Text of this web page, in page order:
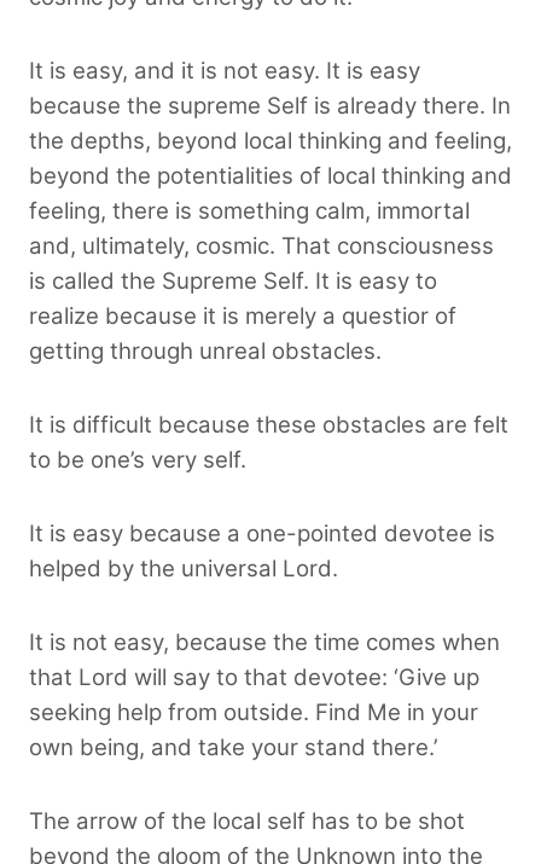
It is easy, and it is not easy. It is easy
because the supreme Self is already there. In
the depths, beyond local thinking and feeling,
beyond the potentialities of local thinking and
feeling, there is something calm, immortal
and, ultimately, cosmic. That consciousness
is called the Supreme Self. It is easy to
realize because it is merely a questior of
getting through unreal obstacles.
It is difficult because these obstacles are felt
to be one’s very self.
It is easy because a one-pointed devotee is
helped by the universal Lord.
It is not easy, because the time comes when
that Lord will say to that devotee: ‘Give up
seeking help from outside. Find Me in your
own being, and take your stand there.’
The arrow of the local self has to be shot
beyond the gloom of the Unknown into the